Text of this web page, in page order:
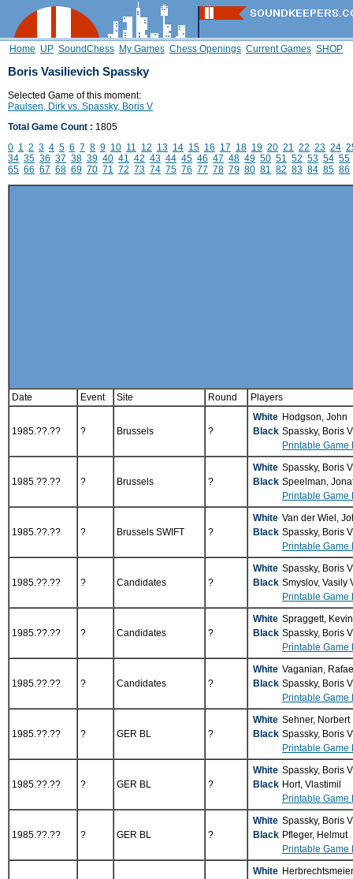
Home UP SoundChess My Games Chess Openings Current Games SHOP
Boris Vasilievich Spassky
Selected Game of this moment:
Paulsen, Dirk vs. Spassky, Boris V
Total Game Count : 1805
0 1 2 3 4 5 6 7 8 9 10 11 12 13 14 15 16 17 18 19 20 21 22 23 24
34 35 36 37 38 39 40 41 42 43 44 45 46 47 48 49 50 51 52 53 54 55
65 66 67 68 69 70 71 72 73 74 75 76 77 78 79 80 81 82 83 84 85 86
Date Event Site Round Players
1985.??.?? ? Brussels ?
White Hodgson, John
Black Spassky, Boris
Printable Game
1985.??.?? ? Brussels ?
White Spassky, Boris
Black Speelman,
Printable Game
1985.??.?? ? Brussels SWIFT ?
White Van der Wiel,
Black Spassky, Boris
Printable Game
1985.??.?? ? Candidates ?
White Spassky, Boris
Black Smyslov, Vasily
Printable Game
1985.??.?? ? Candidates ?
White Spraggett,
Black Spassky, Boris
Printable Game
1985.??.?? ? Candidates ?
White Vaganian,
Black Spassky, Boris
Printable Game
1985.??.?? ? GER BL ?
White Sehner, Norbert
Black Spassky, Boris
Printable Game
1985.??.?? ? GER BL ?
White Spassky, Boris
Black Hort, Vlastimil
Printable Game
1985.??.?? ? GER BL ?
White Spassky, Boris
Black Pfleger, Helmut
Printable Game
White